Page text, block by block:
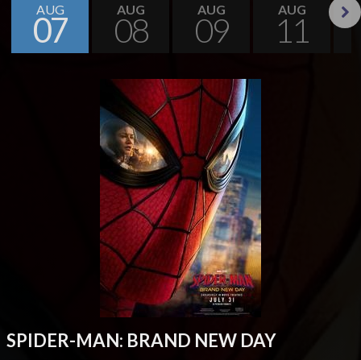
AUG
07
AUG
08
AUG
09
AUG
11
SPIDER-MAN: BRAND NEW DAY